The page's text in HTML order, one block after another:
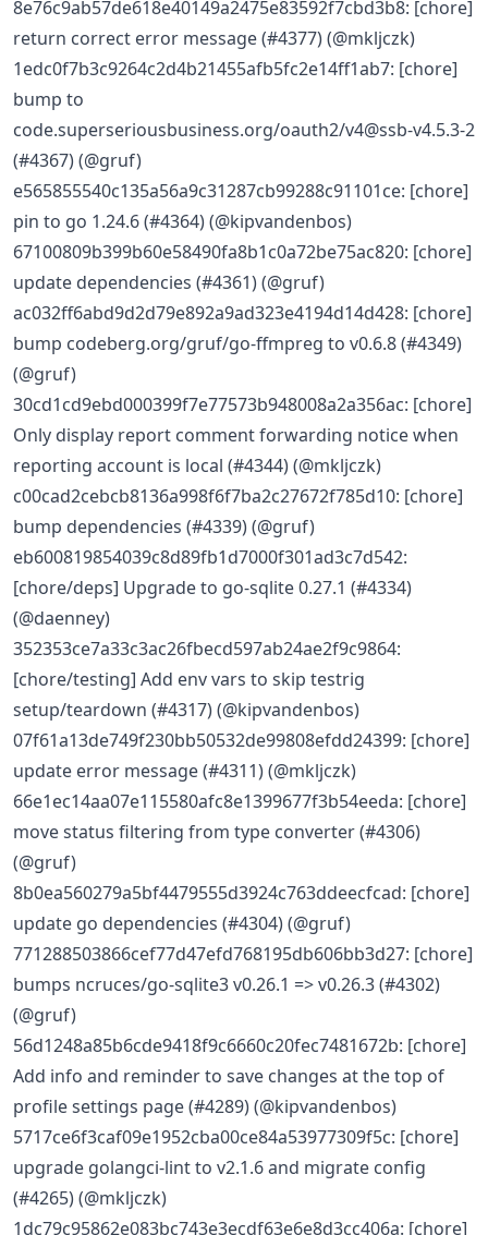
8e76c9ab57de618e40149a2475e83592f7cbd3b8: [chore]
return correct error message (#4377) (@mkljczk)
1edc0f7b3c9264c2d4b21455afb5fc2e14ff1ab7: [chore]
bump to
code.superseriousbusiness.org/oauth2/v4@ssb-v4.5.3-2
(#4367) (@gruf)
e565855540c135a56a9c31287cb99288c91101ce: [chore]
pin to go 1.24.6 (#4364) (@kipvandenbos)
67100809b399b60e58490fa8b1c0a72be75ac820: [chore]
update dependencies (#4361) (@gruf)
ac032ff6abd9d2d79e892a9ad323e4194d14d428: [chore]
bump codeberg.org/gruf/go-ffmpreg to v0.6.8 (#4349)
(@gruf)
30cd1cd9ebd000399f7e77573b948008a2a356ac: [chore]
Only display report comment forwarding notice when
reporting account is local (#4344) (@mkljczk)
c00cad2cebcb8136a998f6f7ba2c27672f785d10: [chore]
bump dependencies (#4339) (@gruf)
eb600819854039c8d89fb1d7000f301ad3c7d542:
[chore/deps] Upgrade to go-sqlite 0.27.1 (#4334)
(@daenney)
352353ce7a33c3ac26fbecd597ab24ae2f9c9864:
[chore/testing] Add env vars to skip testrig
setup/teardown (#4317) (@kipvandenbos)
07f61a13de749f230bb50532de99808efdd24399: [chore]
update error message (#4311) (@mkljczk)
66e1ec14aa07e115580afc8e1399677f3b54eeda: [chore]
move status filtering from type converter (#4306)
(@gruf)
8b0ea560279a5bf4479555d3924c763ddeecfcad: [chore]
update go dependencies (#4304) (@gruf)
771288503866cef77d47efd768195db606bb3d27: [chore]
bumps ncruces/go-sqlite3 v0.26.1 => v0.26.3 (#4302)
(@gruf)
56d1248a85b6cde9418f9c6660c20fec7481672b: [chore]
Add info and reminder to save changes at the top of
profile settings page (#4289) (@kipvandenbos)
5717ce6f3caf09e1952cba00ce84a53977309f5c: [chore]
upgrade golangci-lint to v2.1.6 and migrate config
(#4265) (@mkljczk)
1dc79c95862e083bc743e3ecdf63e6e8d3cc406a: [chore]